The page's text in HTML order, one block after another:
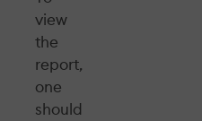
view
the
report,
one
should